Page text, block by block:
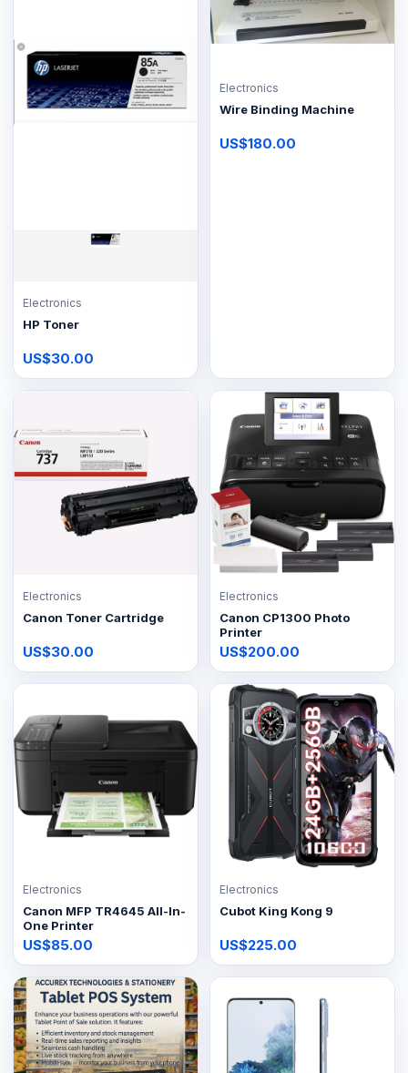
Electronics
HP Toner
US$30.00
Electronics
Wire Binding Machine
US$180.00
Electronics
Canon Toner Cartridge
US$30.00
Electronics
Canon CP1300 Photo
Printer
US$200.00
Electronics
Canon MFP TR4645 All-In-
One Printer
US$85.00
Electronics
Cubot King Kong 9
US$225.00